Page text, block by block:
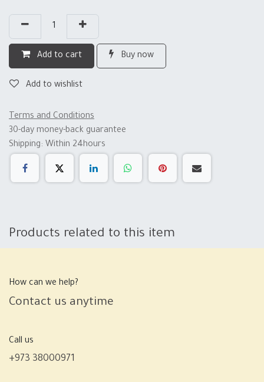
Add to cart Buy now
Add to wishlist
Terms and Conditions
30-day money-back guarantee
Shipping: Within 24hours
Products related to this item
How can we help?
Contact us anytime
Call us
+973 38000971